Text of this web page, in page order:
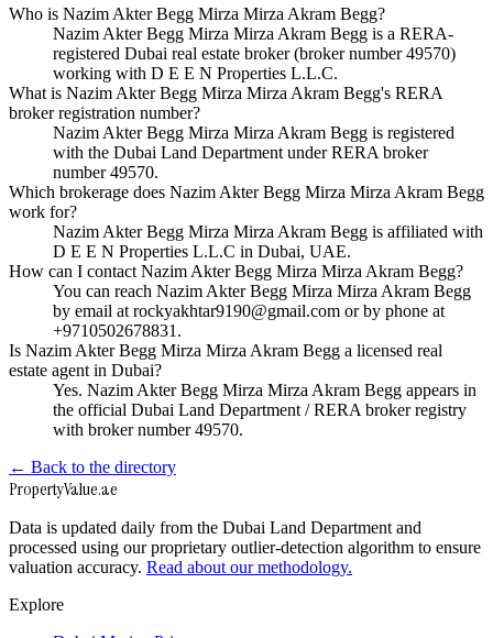
Who is Nazim Akter Begg Mirza Mirza Akram Begg?
Nazim Akter Begg Mirza Mirza Akram Begg is a RERA-
registered Dubai real estate broker (broker number 49570)
working with D E E N Properties L.L.C.
What is Nazim Akter Begg Mirza Mirza Akram Begg's RERA
broker registration number?
Nazim Akter Begg Mirza Mirza Akram Begg is registered
with the Dubai Land Department under RERA broker
number 49570.
Which brokerage does Nazim Akter Begg Mirza Mirza Akram Begg
work for?
Nazim Akter Begg Mirza Mirza Akram Begg is affiliated with
D E E N Properties L.L.C in Dubai, UAE.
How can I contact Nazim Akter Begg Mirza Mirza Akram Begg?
You can reach Nazim Akter Begg Mirza Mirza Akram Begg
by email at rockyakhtar9190@gmail.com or by phone at
+9710502678831.
Is Nazim Akter Begg Mirza Mirza Akram Begg a licensed real
estate agent in Dubai?
Yes. Nazim Akter Begg Mirza Mirza Akram Begg appears in
the official Dubai Land Department / RERA broker registry
with broker number 49570.
← Back to the directory
PropertyValue.ae
Data is updated daily from the Dubai Land Department and
processed using our proprietary outlier-detection algorithm to ensure
valuation accuracy. Read about our methodology.
Explore